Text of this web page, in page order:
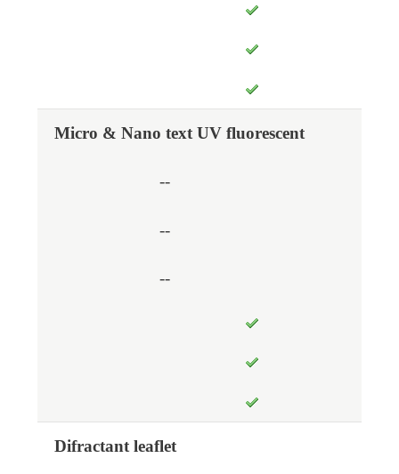
Micro & Nano text UV fluorescent
--
--
--
Difractant leaflet